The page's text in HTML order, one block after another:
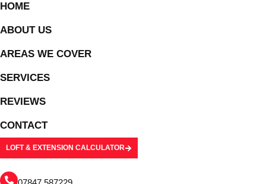
HOME
ABOUT US
AREAS WE COVER
SERVICES
REVIEWS
CONTACT
LOFT & EXTENSION CALCULATOR